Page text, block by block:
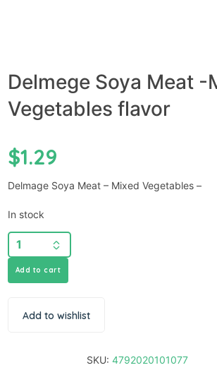
Delmege Soya Meat -
Vegetables flavor
$1.29
Delmage Soya Meat – Mixed Vegetables –
In stock
Add to cart
Add to wishlist
SKU: 4792020101077